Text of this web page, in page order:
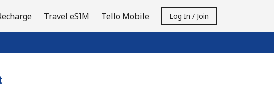
Travel eSIM Tello Mobile Log In / Join